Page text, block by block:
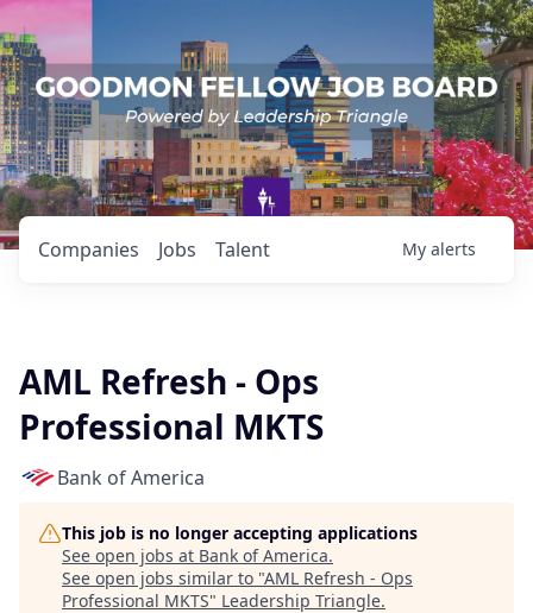
Jobs
Companies Talent My alerts
AML Refresh - Ops
Professional MKTS
Bank of America
This job is no longer accepting applications
See open jobs at Bank of America.
See open jobs similar to "AML Refresh - Ops
Professional MKTS" Leadership Triangle.